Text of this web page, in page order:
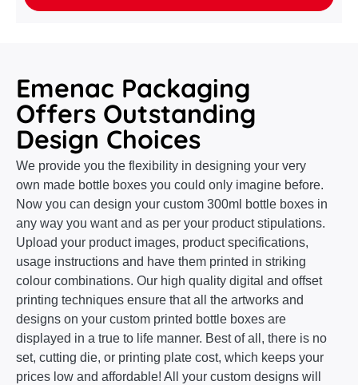
Emenac Packaging
Offers Outstanding
Design Choices
We provide you the flexibility in designing your very
own made bottle boxes you could only imagine before.
Now you can design your custom 300ml bottle boxes in
any way you want and as per your product stipulations.
Upload your product images, product specifications,
usage instructions and have them printed in striking
colour combinations. Our high quality digital and offset
printing techniques ensure that all the artworks and
designs on your custom printed bottle boxes are
displayed in a true to life manner. Best of all, there is no
set, cutting die, or printing plate cost, which keeps your
prices low and affordable! All your custom designs will